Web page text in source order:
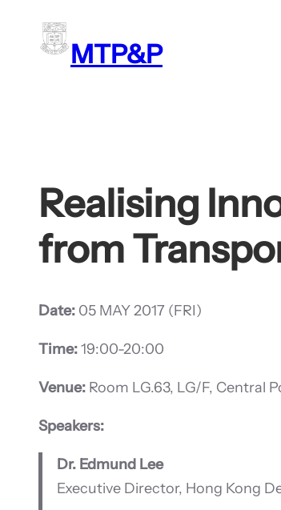
MTP&P
Realising
from
Date: 05 MAY 2017 (FRI)
Time:19:00-20:00
Venue: Room LG.63, LG/F, Central
Speakers:
Dr. Edmund Lee
Executive Director, Hong Kong